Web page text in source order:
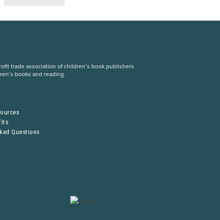
trade association of children’s book publishers
books and reading.
Questions